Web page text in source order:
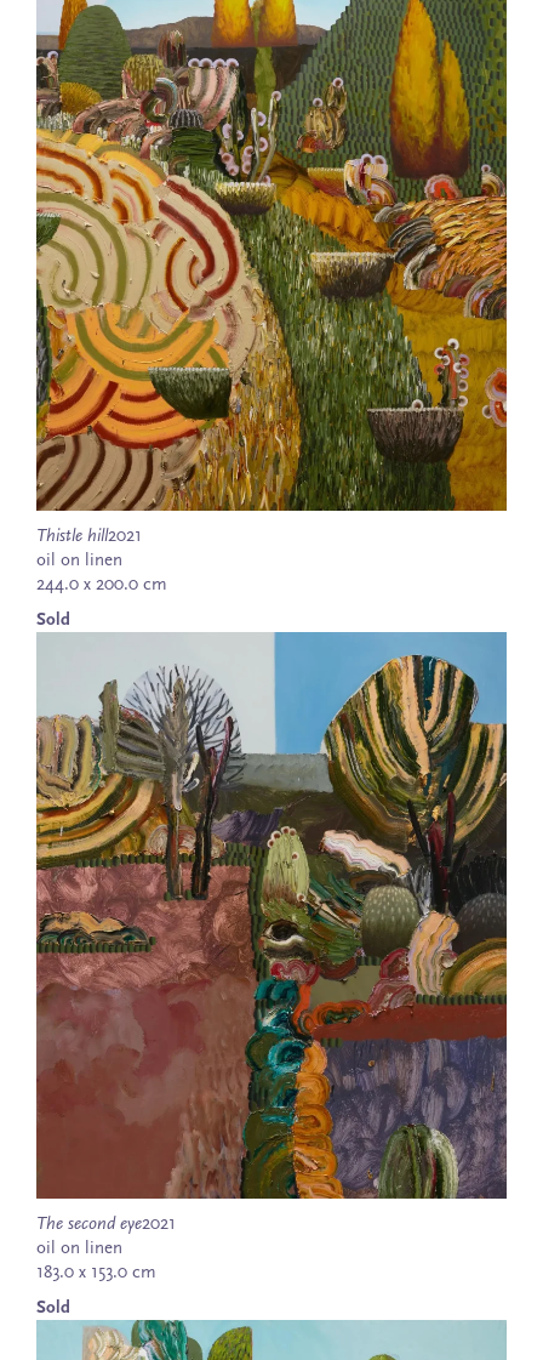
Thistle hill2021
oil on linen
244.0 x 200.0 cm
Sold
The second eye2021
oil on linen
183.0 x 153.0 cm
Sold